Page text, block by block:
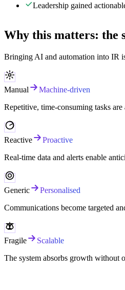
Leadership gained
Why this matters: the
Bringing AI and automation into IR
Manual
Machine-driven
Repetitive, time-consuming tasks
Reactive
Proactive
Real-time data and alerts enable
Generic
Personalised
Communications become targeted
Fragile
Scalable
The system absorbs growth without